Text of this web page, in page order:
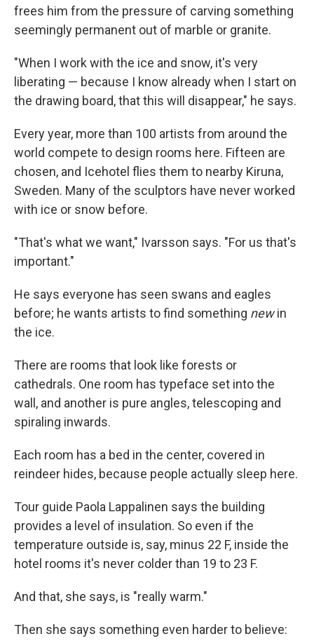
frees him from the pressure of carving something
seemingly permanent out of marble or granite.
"When I work with the ice and snow, it's very
liberating — because I know already when I start on
the drawing board, that this will disappear," he says.
Every year, more than 100 artists from around the
world compete to design rooms here. Fifteen are
chosen, and Icehotel flies them to nearby Kiruna,
Sweden. Many of the sculptors have never worked
with ice or snow before.
"That's what we want," Ivarsson says. "For us that's
important."
He says everyone has seen swans and eagles
before; he wants artists to find something newin
the ice.
There are rooms that look like forests or
cathedrals. One room has typeface set into the
wall, and another is pure angles, telescoping and
spiraling inwards.
Each room has a bed in the center, covered in
reindeer hides, because people actually sleep here.
Tour guide Paola Lappalinen says the building
provides a level of insulation. So even if the
temperature outside is, say, minus 22 F, inside the
hotel rooms it's never colder than 19 to 23 F.
And that, she says, is "really warm."
Then she says something even harder to believe: